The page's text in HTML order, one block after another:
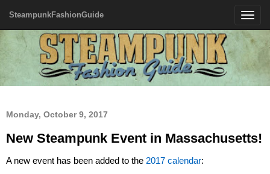
Toggle
SteampunkFashionGuide
Monday, October 9, 2017
New Steampunk Event in Massachusetts!
A new event has been added to the 2017 calendar: